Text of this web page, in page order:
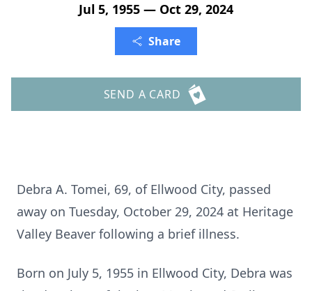
Jul 5, 1955 — Oct 29, 2024
Share
SEND A CARD
Debra A. Tomei, 69, of Ellwood City, passed
away on Tuesday, October 29, 2024 at Heritage
Valley Beaver following a brief illness.
Born on July 5, 1955 in Ellwood City, Debra was